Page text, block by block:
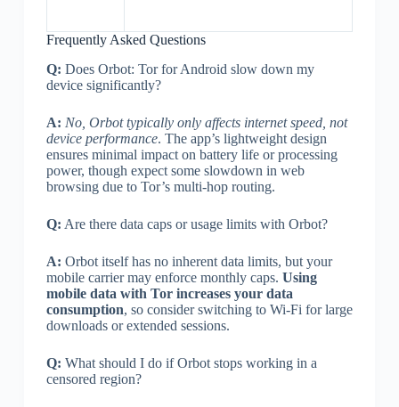
Frequently Asked Questions
Q: Does Orbot: Tor for Android slow down my
device significantly?
A: No, Orbot typically only affects internet speed, not
device performance. The app’s lightweight design
ensures minimal impact on battery life or processing
power, though expect some slowdown in web
browsing due to Tor’s multi-hop routing.
Q: Are there data caps or usage limits with Orbot?
A: Orbot itself has no inherent data limits, but your
mobile carrier may enforce monthly caps. Using
mobile data with Tor increases your data
consumption, so consider switching to Wi-Fi for large
downloads or extended sessions.
Q: What should I do if Orbot stops working in a
censored region?